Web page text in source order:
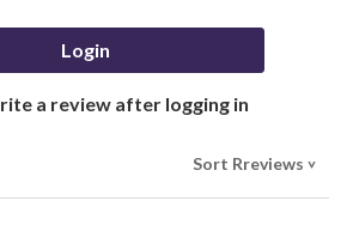
Login
a review after logging in
Sort Rreviews>